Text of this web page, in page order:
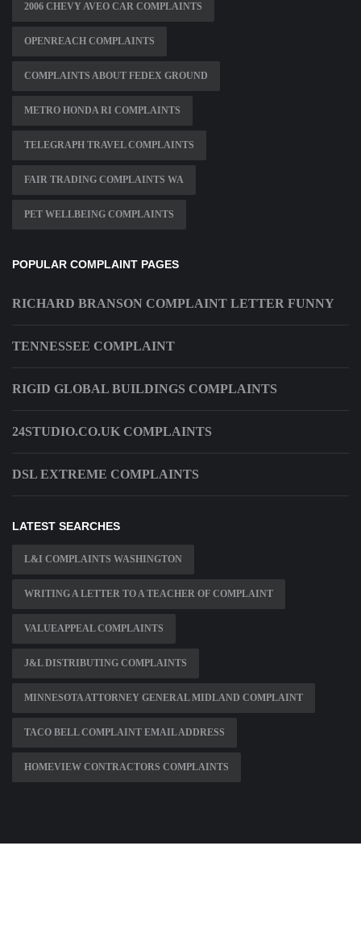
2006 CHEVY AVEO CAR COMPLAINTS
OPENREACH COMPLAINTS
COMPLAINTS ABOUT FEDEX GROUND
METRO HONDA RI COMPLAINTS
TELEGRAPH TRAVEL COMPLAINTS
FAIR TRADING COMPLAINTS WA
PET WELLBEING COMPLAINTS
POPULAR COMPLAINT PAGES
RICHARD BRANSON COMPLAINT LETTER FUNNY
TENNESSEE COMPLAINT
RIGID GLOBAL BUILDINGS COMPLAINTS
24STUDIO.CO.UK COMPLAINTS
DSL EXTREME COMPLAINTS
LATEST SEARCHES
L&I COMPLAINTS WASHINGTON
WRITING A LETTER TO A TEACHER OF COMPLAINT
VALUEAPPEAL COMPLAINTS
J&L DISTRIBUTING COMPLAINTS
MINNESOTA ATTORNEY GENERAL MIDLAND COMPLAINT
TACO BELL COMPLAINT EMAIL ADDRESS
HOMEVIEW CONTRACTORS COMPLAINTS